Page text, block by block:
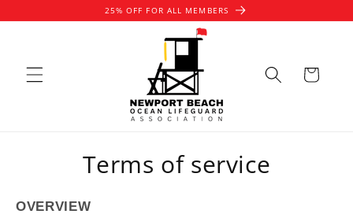
25% OFF FOR ALL MEMBERS
Cart
Terms of service
OVERVIEW